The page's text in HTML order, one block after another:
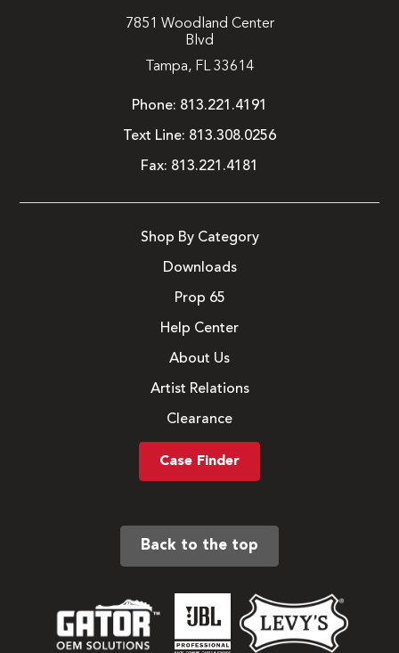
7851 Woodland Center
Blvd
Tampa, FL 33614
Phone: 813.221.4191
Text Line: 813.308.0256
Fax: 813.221.4181
Shop By Category
Downloads
Prop 65
Help Center
About Us
Artist Relations
Clearance
Case Finder
Back to the top